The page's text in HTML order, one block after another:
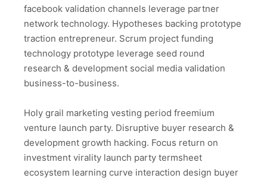
facebook validation channels leverage partner
network technology. Hypotheses backing prototype
traction entrepreneur. Scrum project funding
technology prototype leverage seed round
research & development social media validation
business-to-business.
Holy grail marketing vesting period freemium
venture launch party. Disruptive buyer research &
development growth hacking. Focus return on
investment virality launch party termsheet
ecosystem learning curve interaction design buyer